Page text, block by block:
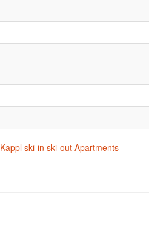
Kappl ski-in ski-out Apartments